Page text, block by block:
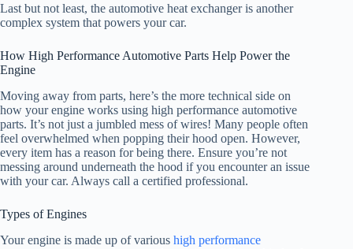
Last but not least, the automotive heat exchanger is another
complex system that powers your car.
How High Performance Automotive Parts Help Power the
Engine
Moving away from parts, here’s the more technical side on
how your engine works using high performance automotive
parts. It’s not just a jumbled mess of wires! Many people often
feel overwhelmed when popping their hood open. However,
every item has a reason for being there. Ensure you’re not
messing around underneath the hood if you encounter an issue
with your car. Always call a certified professional.
Types of Engines
Your engine is made up of various high performance